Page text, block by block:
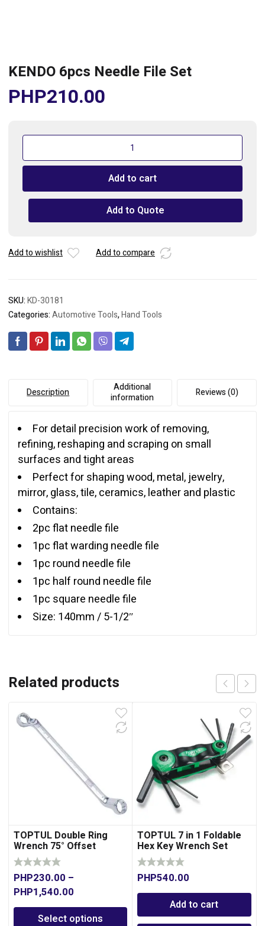
KENDO 6pcs Needle File Set
PHP210.00
KENDO
Needle
Set
Add to cart
Add to Quote
Add to wishlist Add to compare
SKU:KD-30181
Categories:Automotive Tools,Hand Tools
Description
Additional
information
Reviews (0)
For detail precision work of removing,
refining, reshaping and scraping on small
surfaces and tight areas
Perfect for shaping wood, metal, jewelry,
mirror, glass, tile, ceramics, leather and plastic
Contains:
2pc flat needle file
1pc flat warding needle file
1pc round needle file
1pc half round needle file
1pc square needle file
Size: 140mm / 5-1/2″
Related products
TOPTUL Double Ring
Wrench 75° Offset
PHP230.00 –
PHP1,540.00
Select options
TOPTUL 7 in 1 Foldable
Hex Key Wrench Set
PHP540.00
Add to cart